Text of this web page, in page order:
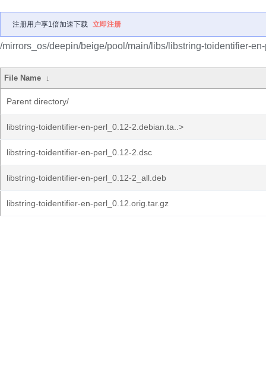
注册用户享1倍加速下载 立即注册
/mirrors_os/deepin/beige/pool/main/libs/libstring-toidentifier-
File Name ↓
Parent directory/
libstring-toidentifier-en-perl_0.12-2.debian.ta..>
libstring-toidentifier-en-perl_0.12-2.dsc
libstring-toidentifier-en-perl_0.12-2_all.deb
libstring-toidentifier-en-perl_0.12.orig.tar.gz